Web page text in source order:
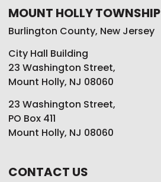
MOUNT HOLLY TOWNSHIP
Burlington County, New Jersey
City Hall Building
23 Washington Street,
Mount Holly, NJ 08060
23 Washington Street,
PO Box 411
Mount Holly, NJ 08060
CONTACT US